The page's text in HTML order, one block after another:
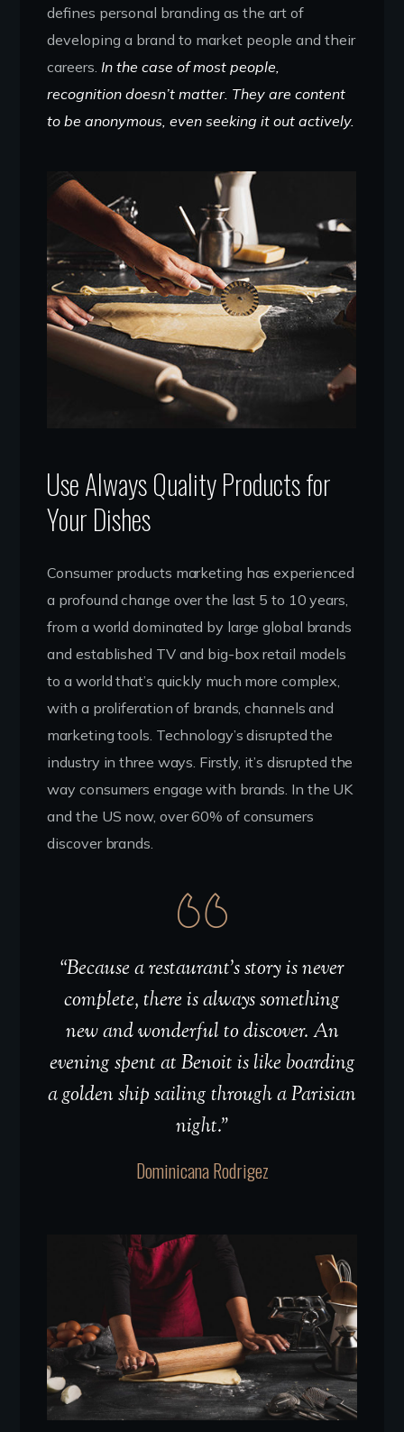
defines personal branding as the art of
developing a brand to market people and their
careers. In the case of most people,
recognition doesn’t matter. They are content
to be anonymous, even seeking it out actively.
Use Always Quality Products for
Your Dishes
Consumer products marketing has experienced
a profound change over the last 5 to 10 years,
from a world dominated by large global brands
and established TV and big-box retail models
to a world that’s quickly much more complex,
with a proliferation of brands, channels and
marketing tools. Technology’s disrupted the
industry in three ways. Firstly, it’s disrupted the
way consumers engage with brands. In the UK
and the US now, over 60% of consumers
discover brands.
“Because a restaurant’s story is never
complete, there is always something
new and wonderful to discover. An
evening spent at Benoit is like boarding
a golden ship sailing through a Parisian
night.”
Dominicana Rodrigez